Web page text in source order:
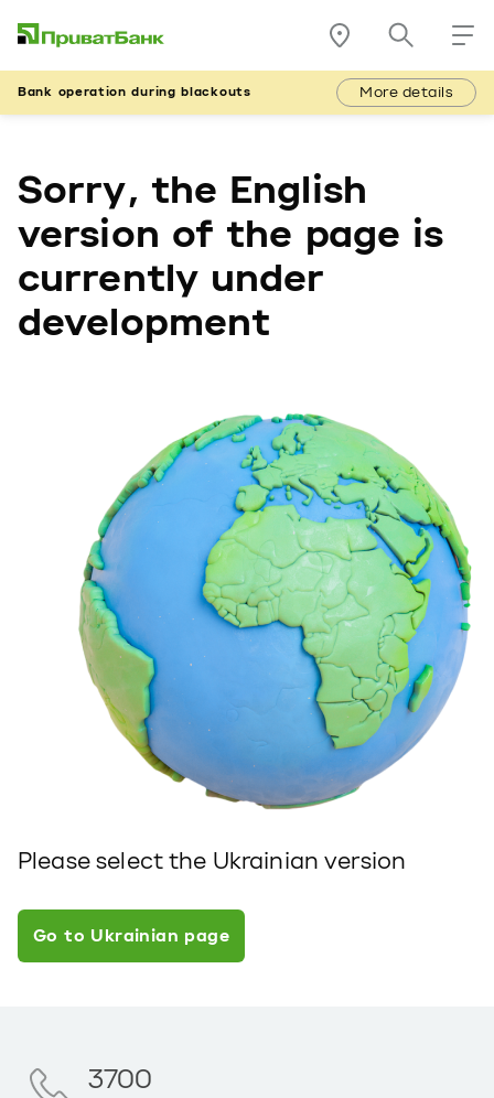
Bank operation during blackouts More details
Sorry, the English
version of the page is
currently under
development
Please select the Ukrainian version
Go to Ukrainian page
3700